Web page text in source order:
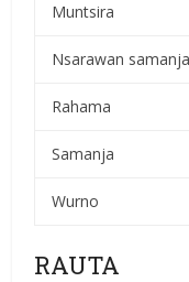
Muntsira
Nsarawan samanja
Rahama
Samanja
Wurno
RAUTA